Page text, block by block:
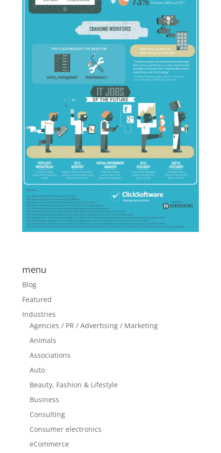
menu
Blog
Featured
Industries
Agencies / PR / Advertising / Marketing
Animals
Associations
Auto
Beauty, Fashion & Lifestyle
Business
Consulting
Consumer electronics
eCommerce